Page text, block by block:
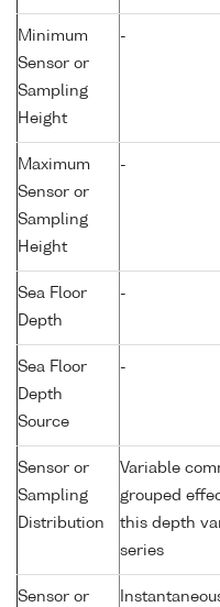
Minimum
Sensor or
Sampling
Height
-
Maximum
Sensor or
Sampling
Height
-
Sea Floor
Depth
-
Sea Floor
Depth
Source
-
Sensor or
Sampling
Distribution
Variable
grouped
this depth
series
Sensor or